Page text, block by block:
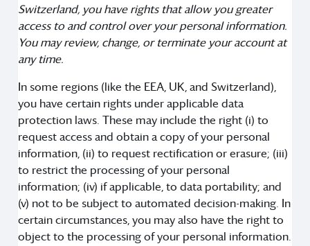
Switzerland, you have rights that allow you greater
access to and control over your personal information.
You may review, change, or terminate your account at
any time.
In some regions (like the EEA, UK, and Switzerland),
you have certain rights under applicable data
protection laws. These may include the right (i) to
request access and obtain a copy of your personal
information, (ii) to request rectification or erasure; (iii)
to restrict the processing of your personal
information; (iv) if applicable, to data portability; and
(v) not to be subject to automated decision-making. In
certain circumstances, you may also have the right to
object to the processing of your personal information.